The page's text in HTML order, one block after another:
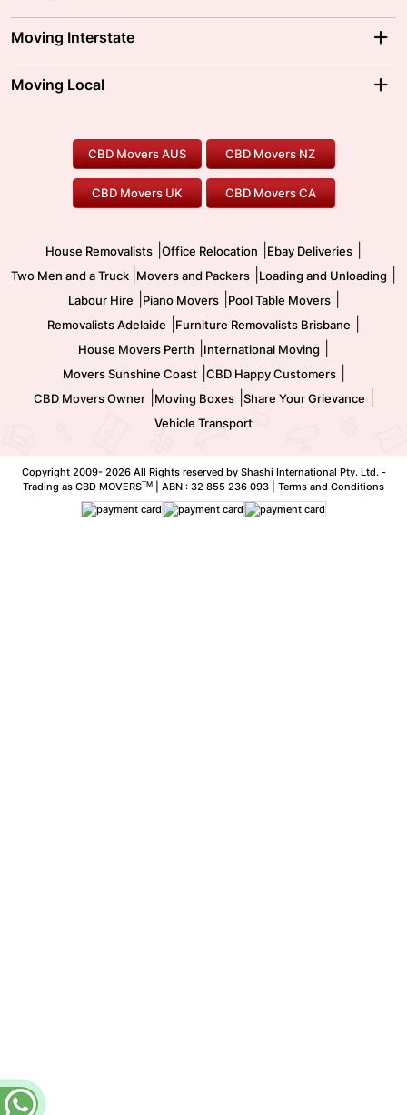
Brisbane Movers
Ballarat Movers
Gold Coast Movers
Our Prices
Moving Interstate
Moving Interstate
To/From Melbourne
To/From Canberra
Moving Local
Furniture Removals
Office Relocation
Two Men and a Truck
Pool Table Movers
Safe Removalists
CBD Movers AUS CBD Movers NZ
CBD Movers UK CBD Movers CA
House Removalists Office Relocation Ebay Deliveries
Two Men and a Truck Movers and Packers Loading and Unloading
Labour Hire Piano Movers| Pool Table Movers|
Removalists Adelaide Furniture Removalists Brisbane
House Movers Perth International Moving
Movers Sunshine Coast| CBD Happy Customers|
CBD Movers Owner| Moving Boxes| Share Your Grievance
Vehicle Transport
Copyright 2009- 2026 All Rights reserved by Shashi International Pty. Ltd. -
Trading as CBD MOVERSTM | ABN : 32 855 236 093 | Terms and Conditions